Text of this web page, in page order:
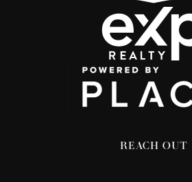
REACH OUT